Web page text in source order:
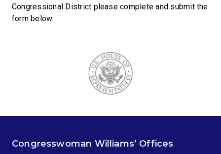
Congressional District please complete and submit the
form below.
Congresswoman Williams’ Offices